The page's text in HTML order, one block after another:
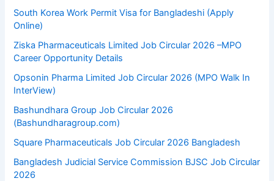
South Korea Work Permit Visa for Bangladeshi (Apply
Online)
Ziska Pharmaceuticals Limited Job Circular 2026 –MPO
Career Opportunity Details
Opsonin Pharma Limited Job Circular 2026 (MPO Walk In
InterView)
Bashundhara Group Job Circular 2026
(Bashundharagroup.com)
Square Pharmaceuticals Job Circular 2026 Bangladesh
Bangladesh Judicial Service Commission BJSC Job Circular
2026